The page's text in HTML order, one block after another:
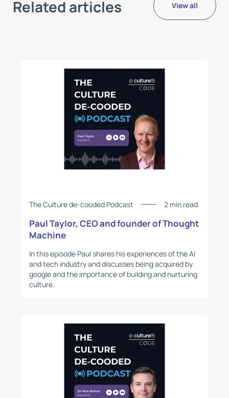
Related articles View all
The Culture de-cooded Podcast 2 min read
Paul Taylor, CEO and founder of Thought
Machine
In this episode Paul shares his experiences of the AI
and tech industry and discusses being acquired by
google and the importance of building and nurturing
culture.